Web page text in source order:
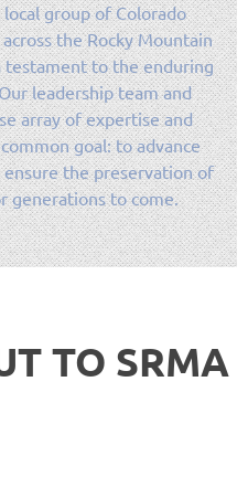
group of Colorado
the Rocky Mountain
testament to the enduring
leadership team and
array of expertise and
goal: to advance
the preservation of
generations to come.
TO SRMA